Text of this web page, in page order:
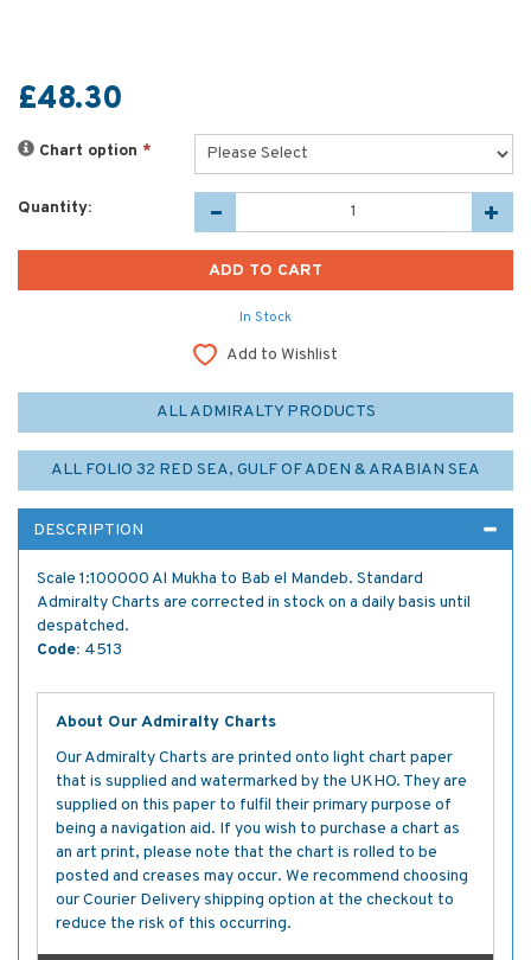
£48.30
Chart option *
Quantity:
In Stock
Add to Wishlist
ALL ADMIRALTY PRODUCTS
ALL FOLIO 32 RED SEA, GULF OF ADEN & ARABIAN SEA
DESCRIPTION
Scale 1:100000 Al Mukha to Bab el Mandeb. Standard
Admiralty Charts are corrected in stock on a daily basis until
despatched.
Code: 4513
About Our Admiralty Charts
Our Admiralty Charts are printed onto light chart paper
that is supplied and watermarked by the UKHO. They are
supplied on this paper to fulfil their primary purpose of
being a navigation aid. If you wish to purchase a chart as
an art print, please note that the chart is rolled to be
posted and creases may occur. We recommend choosing
our Courier Delivery shipping option at the checkout to
reduce the risk of this occurring.